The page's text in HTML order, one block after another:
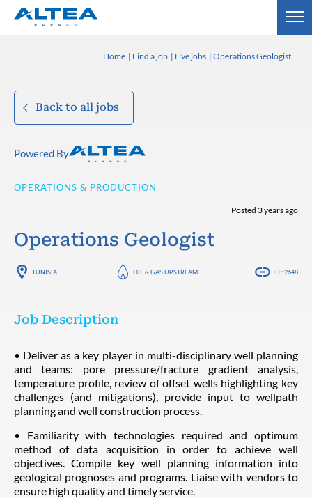
Home Find a job Live jobs Operations Geologist
Back to all jobs
Powered By
OPERATIONS & PRODUCTION
Posted 3 years ago
Operations Geologist
TUNISIA OIL & GAS UPSTREAM ID : 2648
Job Description
• Deliver as a key player in multi-disciplinary well planning
and teams: pore pressure/fracture gradient analysis,
temperature profile, review of offset wells highlighting key
challenges (and mitigations), provide input to wellpath
planning and well construction process.
• Familiarity with technologies required and optimum
method of data acquisition in order to achieve well
objectives. Compile key well planning information into
geological prognoses and programs. Liaise with vendors to
ensure high quality and timely service.